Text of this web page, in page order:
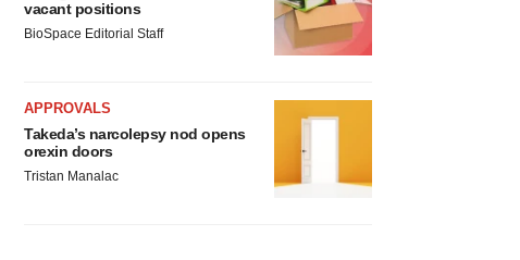
vacant positions
BioSpace Editorial Staff
APPROVALS
Takeda’s narcolepsy nod opens
orexin doors
Tristan Manalac